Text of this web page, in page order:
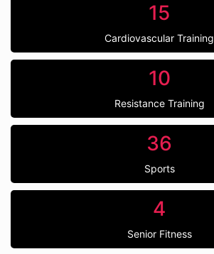
15
Cardiovascular Training
10
Resistance Training
36
Sports
4
Senior Fitness